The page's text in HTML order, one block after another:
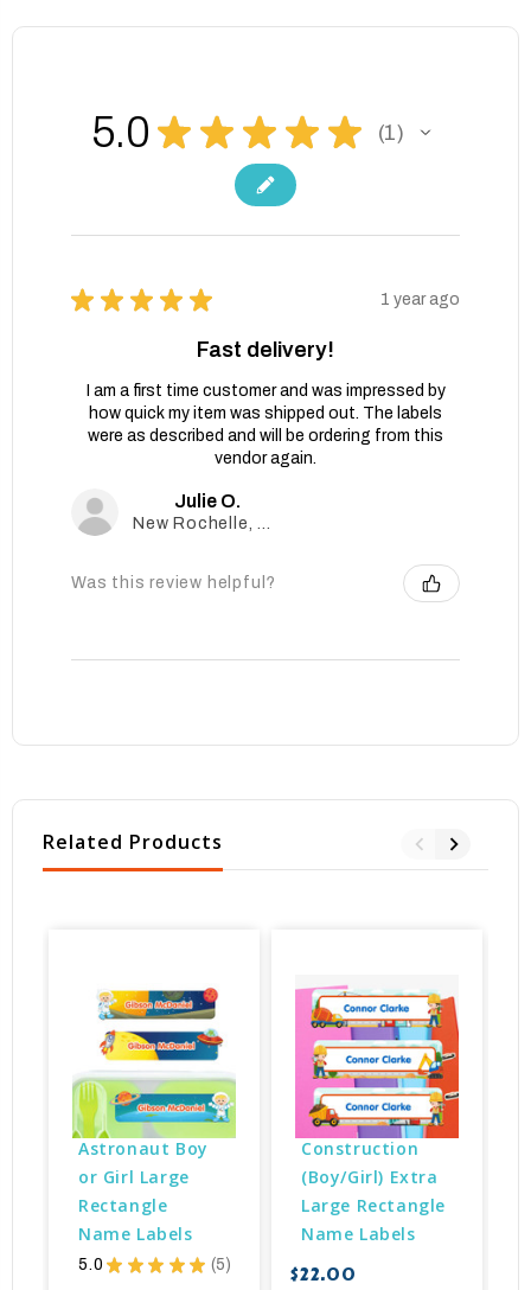
5.0 ★ ★ ★ ★ ★ 1
1
★ ★ ★ ★ ★ 1 year ago
Fast delivery!
I am a first time customer and was impressed by
how quick my item was shipped out. The labels
were as described and will be ordering from this
vendor again.
Julie O.
Was this review helpful?
Related Products
Astronaut Boy
or Girl Large
Rectangle
Name Labels
5.0 ★ ★ ★ ★ ★ 5
5
Construction
(Boy/Girl) Extra
Large Rectangle
Name Labels
$22.00